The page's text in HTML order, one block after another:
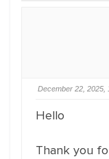
December 22, 2025,
Hello
Thank you